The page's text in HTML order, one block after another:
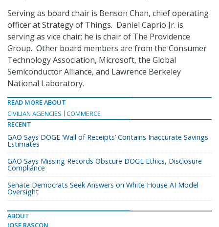
Serving as board chair is Benson Chan, chief operating
officer at Strategy of Things. Daniel Caprio Jr. is
serving as vice chair; he is chair of The Providence
Group. Other board members are from the Consumer
Technology Association, Microsoft, the Global
Semiconductor Alliance, and Lawrence Berkeley
National Laboratory.
READ MORE ABOUT
CIVILIAN AGENCIES
COMMERCE
RECENT
GAO Says DOGE ‘Wall of Receipts’ Contains Inaccurate Savings
Estimates
GAO Says Missing Records Obscure DOGE Ethics, Disclosure
Compliance
Senate Democrats Seek Answers on White House AI Model
Oversight
ABOUT
JOSE RASCON